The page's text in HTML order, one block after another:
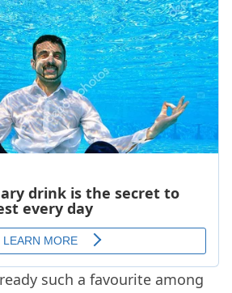
such a favourite among